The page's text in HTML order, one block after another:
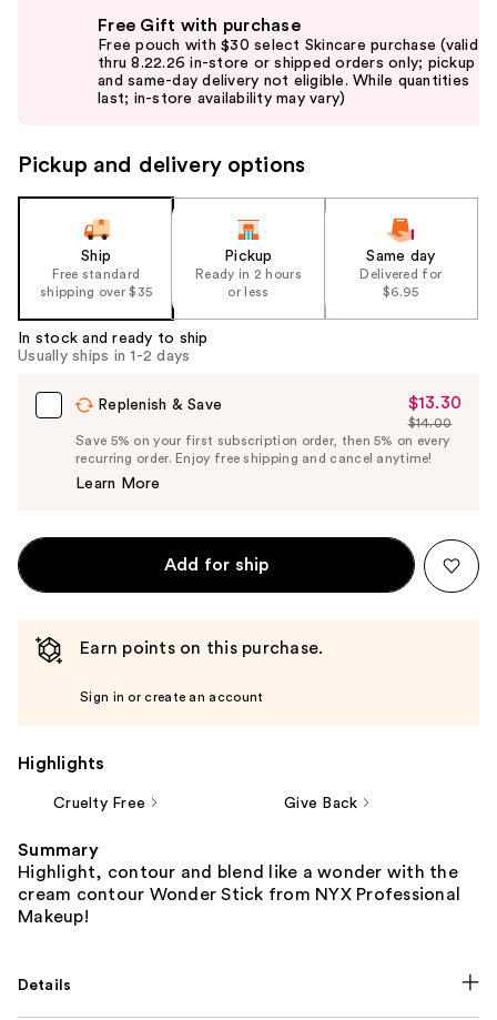
navigate
the
Product
Carousel
Free Gift with purchase
Free pouch with $30 select Skincare purchase (valid
thru 8.22.26 in-store or shipped orders only; pickup
and same-day delivery not eligible. While quantities
last; in-store availability may vary)
Pickup and delivery options
Ship
Free standard
shipping over $35
Pickup
Ready in 2 hours
or less
Same day
Delivered for
$6.95
In stock and ready to ship
Usually ships in 1-2 days
Replenish & Save
Sale
Price
$13.30
$13.30
List
Price
$14.00
Save 5% on your first subscription order, then 5% on every
recurring order. Enjoy free shipping and cancel anytime!
Learn More
Add for ship
Earn points on this purchase.
Sign in or create an account
Highlights
Cruelty Free Give Back
Summary
Highlight, contour and blend like a wonder with the
cream contour Wonder Stick from NYX Professional
Makeup!
Details